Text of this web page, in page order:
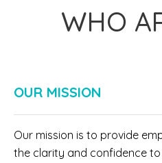
WHO
OUR MISSION
Our mission is to provide
the clarity and confidence